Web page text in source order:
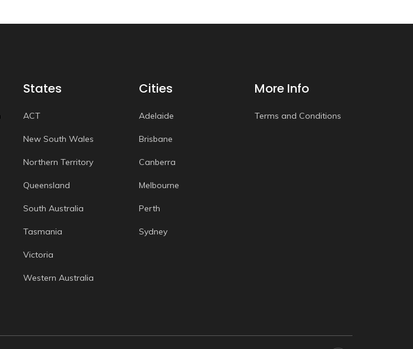
States
ACT
New South Wales
Northern Territory
Queensland
South Australia
Tasmania
Victoria
Western Australia
Cities
Adelaide
Brisbane
Canberra
Melbourne
Perth
Sydney
More Info
Terms and Conditions